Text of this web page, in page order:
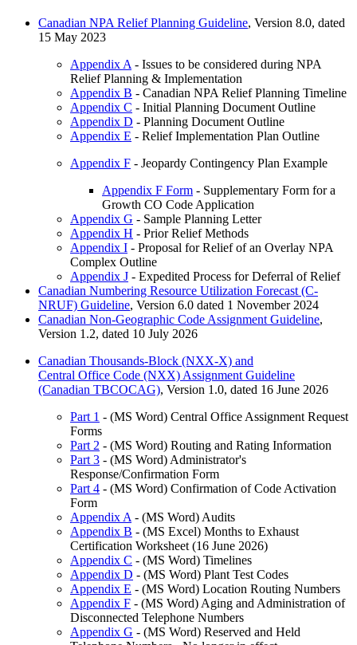
Canadian NPA Relief Planning Guideline, Version 8.0, dated
15 May 2023
Appendix A - Issues to be considered during NPA
Relief Planning & Implementation
Appendix B - Canadian NPA Relief Planning Timeline
Appendix C - Initial Planning Document Outline
Appendix D - Planning Document Outline
Appendix E - Relief Implementation Plan Outline
Appendix F - Jeopardy Contingency Plan Example
Appendix F Form - Supplementary Form for a
Growth CO Code Application
Appendix G - Sample Planning Letter
Appendix H - Prior Relief Methods
Appendix I - Proposal for Relief of an Overlay NPA
Complex Outline
Appendix J - Expedited Process for Deferral of Relief
Canadian Numbering Resource Utilization Forecast (C-
NRUF) Guideline, Version 6.0 dated 1 November 2024
Canadian Non-Geographic Code Assignment Guideline,
Version 1.2, dated 10 July 2026
Canadian Thousands-Block (NXX-X) and
Central Office Code (NXX) Assignment Guideline
(Canadian TBCOCAG), Version 1.0, dated 16 June 2026
Part 1 - (MS Word) Central Office Assignment Request
Forms
Part 2 - (MS Word) Routing and Rating Information
Part 3 - (MS Word) Administrator's
Response/Confirmation Form
Part 4 - (MS Word) Confirmation of Code Activation
Form
Appendix A - (MS Word) Audits
Appendix B - (MS Excel) Months to Exhaust
Certification Worksheet (16 June 2026)
Appendix C - (MS Word) Timelines
Appendix D - (MS Word) Plant Test Codes
Appendix E - (MS Word) Location Routing Numbers
Appendix F - (MS Word) Aging and Administration of
Disconnected Telephone Numbers
Appendix G - (MS Word) Reserved and Held